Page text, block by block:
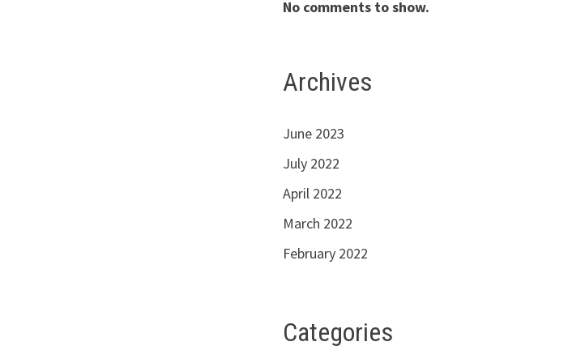
No comments to show.
Archives
June 2023
July 2022
April 2022
March 2022
February 2022
Categories